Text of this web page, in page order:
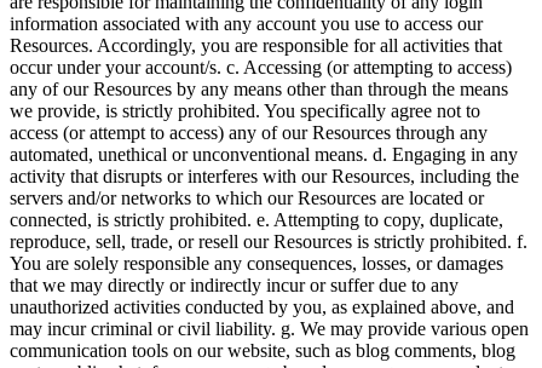
information associated with any account you use to access our
Resources. Accordingly, you are responsible for all activities that
occur under your account/s. c. Accessing (or attempting to access)
any of our Resources by any means other than through the means
we provide, is strictly prohibited. You specifically agree not to
access (or attempt to access) any of our Resources through any
automated, unethical or unconventional means. d. Engaging in any
activity that disrupts or interferes with our Resources, including the
servers and/or networks to which our Resources are located or
connected, is strictly prohibited. e. Attempting to copy, duplicate,
reproduce, sell, trade, or resell our Resources is strictly prohibited. f.
You are solely responsible any consequences, losses, or damages
that we may directly or indirectly incur or suffer due to any
unauthorized activities conducted by you, as explained above, and
may incur criminal or civil liability. g. We may provide various open
communication tools on our website, such as blog comments, blog